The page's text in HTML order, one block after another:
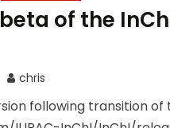
of the
chris
following transition